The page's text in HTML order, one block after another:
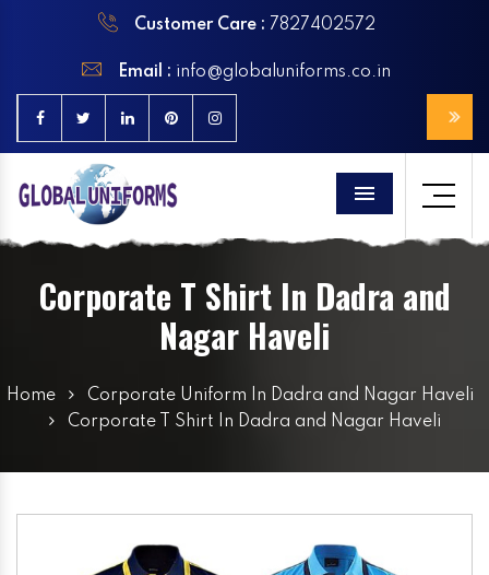
Customer Care : 7827402572
Email : info@globaluniforms.co.in
Menu
Corporate T Shirt In Dadra and
Nagar Haveli
Home
Corporate Uniform In Dadra and Nagar Haveli
Corporate T Shirt In Dadra and Nagar Haveli